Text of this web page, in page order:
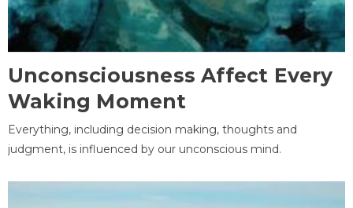
Unconsciousness Affect Every
Waking Moment
Everything, including decision making, thoughts and
judgment, is influenced by our unconscious mind.